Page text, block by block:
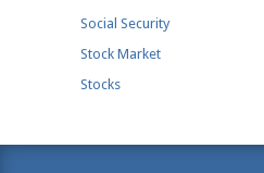
Social Security
Stock Market
Stocks